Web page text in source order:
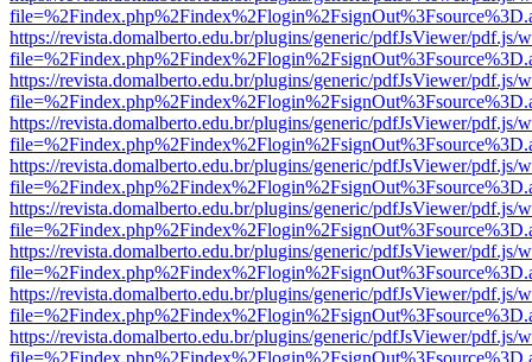
https://revista.domalberto.edu.br/plugins/generic/pdfJsViewer/pdf.js/
https://revista.domalberto.edu.br/plugins/generic/pdfJsViewer/pdf.js/
https://revista.domalberto.edu.br/plugins/generic/pdfJsViewer/pdf.js/
https://revista.domalberto.edu.br/plugins/generic/pdfJsViewer/pdf.js/
https://revista.domalberto.edu.br/plugins/generic/pdfJsViewer/pdf.js/
https://revista.domalberto.edu.br/plugins/generic/pdfJsViewer/pdf.js/
https://revista.domalberto.edu.br/plugins/generic/pdfJsViewer/pdf.js/
https://revista.domalberto.edu.br/plugins/generic/pdfJsViewer/pdf.js/